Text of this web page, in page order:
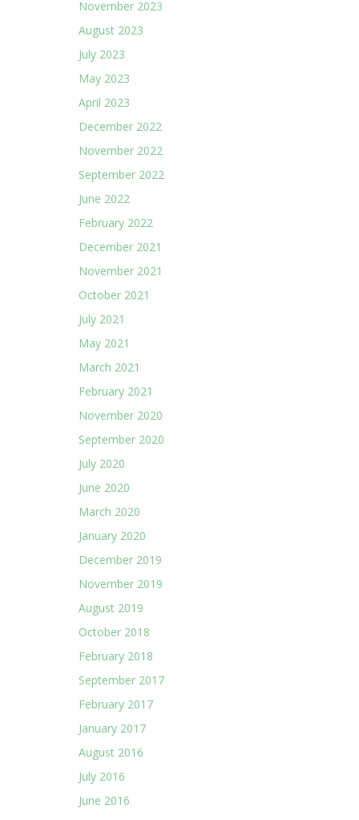
November 2023
August 2023
July 2023
May 2023
April 2023
December 2022
November 2022
September 2022
June 2022
February 2022
December 2021
November 2021
October 2021
July 2021
May 2021
March 2021
February 2021
November 2020
September 2020
July 2020
June 2020
March 2020
January 2020
December 2019
November 2019
August 2019
October 2018
February 2018
September 2017
February 2017
January 2017
August 2016
July 2016
June 2016